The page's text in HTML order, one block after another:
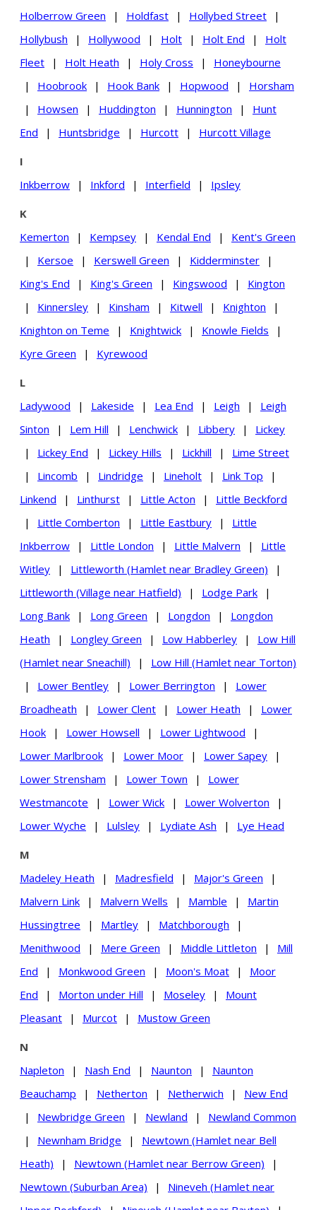
Holberrow Green
| Holdfast | Hollybed Street
|
Hollybush
| Hollywood | Holt | Holt End |
Holt
Fleet
| Holt Heath | Holy Cross |
Honeybourne
|
Hoobrook | Hook Bank | Hopwood |
Horsham
|
Howsen | Huddington | Hunnington |
Hunt
End
| Huntsbridge | Hurcott | Hurcott Village
I
Inkberrow
| Inkford | Interfield | Ipsley
K
Kemerton
| Kempsey | Kendal End |
Kent's Green
|
Kersoe | Kerswell Green | Kidderminster
|
King's End
| King's Green | Kingswood |
Kington
|
Kinnersley | Kinsham | Kitwell | Knighton
|
Knighton on Teme
| Knightwick | Knowle Fields
|
Kyre Green
| Kyrewood
L
Ladywood
| Lakeside | Lea End | Leigh |
Leigh
Sinton
| Lem Hill | Lenchwick | Libbery |
Lickey
|
Lickey End | Lickey Hills | Lickhill |
Lime Street
|
Lincomb | Lindridge | Lineholt | Link Top
|
Linkend
| Linthurst | Little Acton |
Little Beckford
|
Little Comberton | Little Eastbury |
Little
Inkberrow
| Little London | Little Malvern |
Little
Witley
| Littleworth (Hamlet near Bradley Green)
|
Littleworth (Village near Hatfield)
| Lodge Park
|
Long Bank
| Long Green | Longdon |
Longdon
Heath
| Longley Green | Low Habberley |
Low Hill
(Hamlet near Sneachill)
|
Low Hill (Hamlet near Torton)
|
Lower Bentley | Lower Berrington |
Lower
Broadheath
| Lower Clent | Lower Heath |
Lower
Hook
| Lower Howsell | Lower Lightwood
|
Lower Marlbrook
| Lower Moor | Lower Sapey
|
Lower Strensham
| Lower Town |
Lower
Westmancote
| Lower Wick | Lower Wolverton
|
Lower Wyche
| Lulsley | Lydiate Ash | Lye Head
M
Madeley Heath
| Madresfield | Major's Green
|
Malvern Link
| Malvern Wells | Mamble |
Martin
Hussingtree
| Martley | Matchborough
|
Menithwood
| Mere Green | Middle Littleton |
Mill
End
| Monkwood Green | Moon's Moat |
Moor
End
| Morton under Hill | Moseley |
Mount
Pleasant
| Murcot | Mustow Green
N
Napleton
| Nash End | Naunton |
Naunton
Beauchamp
| Netherton | Netherwich |
New End
|
Newbridge Green | Newland |
Newland Common
|
Newnham Bridge |
Newtown (Hamlet near Bell
Heath)
| Newtown (Hamlet near Berrow Green)
|
Newtown (Suburban Area)
|
Nineveh (Hamlet near